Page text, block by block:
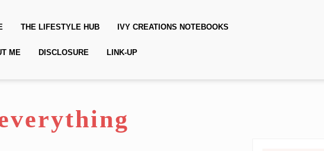
THE LIFESTYLE HUB IVY CREATIONS NOTEBOOKS
ME DISCLOSURE LINK-UP